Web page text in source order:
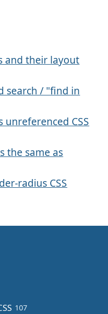
and their layout
search / "find in
unreferenced CSS
the same as
radius CSS
107posts